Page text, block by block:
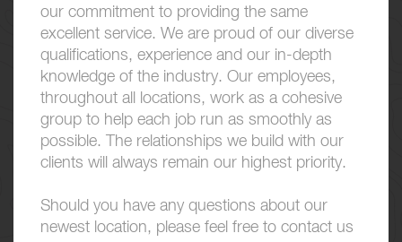
our commitment to providing the same
excellent service. We are proud of our diverse
qualifications, experience and our in-depth
knowledge of the industry. Our employees,
throughout all locations, work as a cohesive
group to help each job run as smoothly as
possible. The relationships we build with our
clients will always remain our highest priority.
Should you have any questions about our
newest location, please feel free to contact us